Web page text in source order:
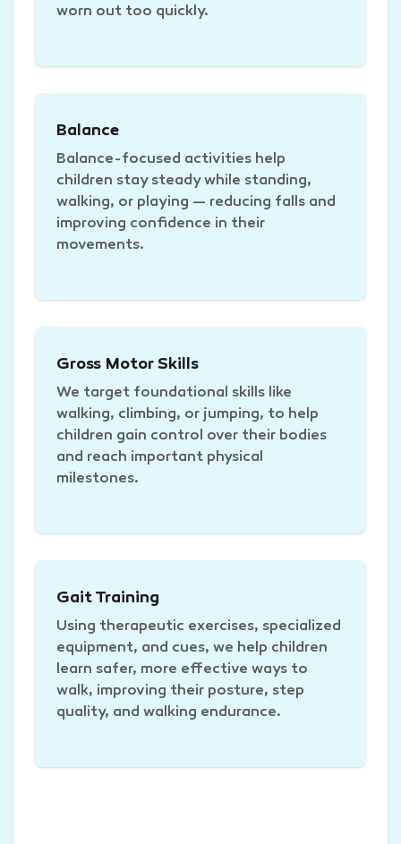
worn out too quickly.
Balance
Balance-focused activities help
children stay steady while standing,
walking, or playing — reducing falls and
improving confidence in their
movements.
Gross Motor Skills
We target foundational skills like
walking, climbing, or jumping, to help
children gain control over their bodies
and reach important physical
milestones.
Gait Training
Using therapeutic exercises, specialized
equipment, and cues, we help children
learn safer, more effective ways to
walk, improving their posture, step
quality, and walking endurance.